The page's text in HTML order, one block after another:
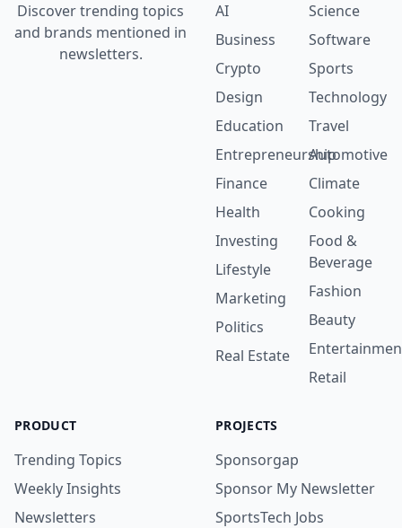
Discover trending topics
and brands mentioned in
newsletters.
AI
Business
Crypto
Design
Education
Entrepreneurship
Finance
Health
Investing
Lifestyle
Marketing
Politics
Real Estate
Science
Software
Sports
Technology
Travel
Automotive
Climate
Cooking
Food &
Beverage
Fashion
Beauty
Retail
PRODUCT
Trending Topics
Weekly Insights
Newsletters
PROJECTS
Sponsorgap
Sponsor My Newsletter
SportsTech Jobs